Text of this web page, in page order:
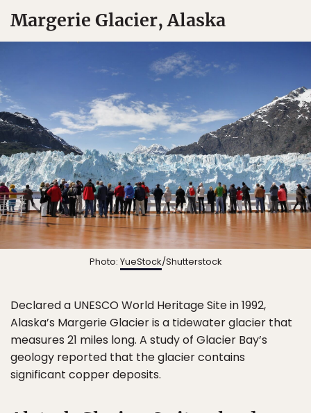
Margerie Glacier, Alaska
Photo: YueStock/Shutterstock
Declared a UNESCO World Heritage Site in 1992,
Alaska’s Margerie Glacier is a tidewater glacier that
measures 21 miles long. A study of Glacier Bay’s
geology reported that the glacier contains
significant copper deposits.